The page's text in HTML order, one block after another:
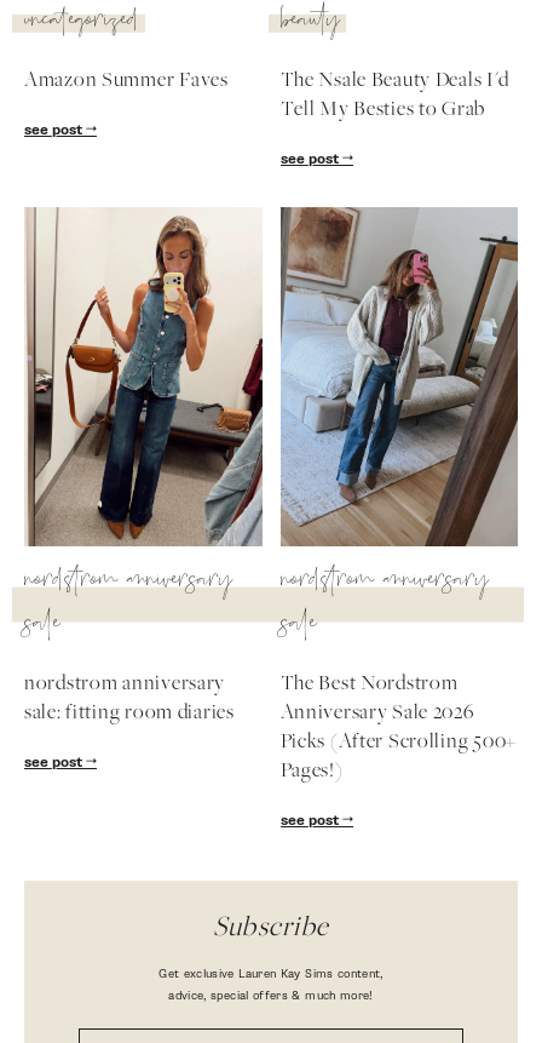
uncategorized
Amazon Summer Faves
see post
beauty
The Nsale Beauty Deals I'd
Tell My Besties to Grab
see post
nordstrom anniversary
sale
nordstrom anniversary
sale: fitting room diaries
see post
nordstrom anniversary
sale
The Best Nordstrom
Anniversary Sale 2026
Picks (After Scrolling 500+
Pages!)
see post
Subscribe
Get exclusive Lauren Kay Sims content,
advice, special offers & much more!